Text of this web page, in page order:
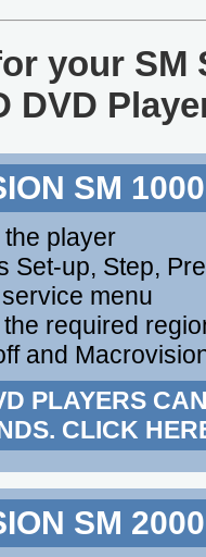
your SM
DVD
SM
player
Set-up, Step,
menu
required
and
PLAYERS
CLICK
SM 2000